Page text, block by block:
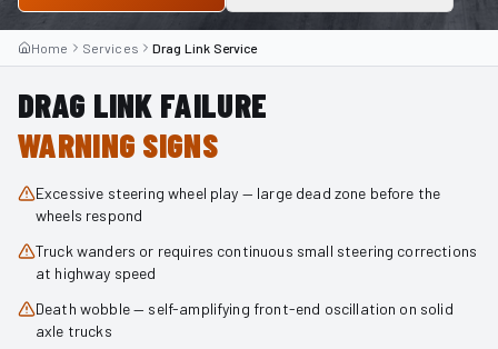
Home Services Drag Link Service
DRAG LINK FAILURE
WARNING SIGNS
Excessive steering wheel play — large dead zone before the
wheels respond
Truck wanders or requires continuous small steering corrections
at highway speed
Death wobble — self-amplifying front-end oscillation on solid
axle trucks